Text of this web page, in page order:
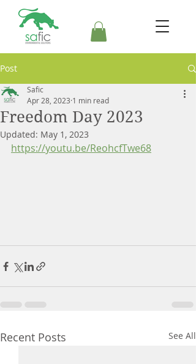
Post
Freedom Day 2023
Safic
Apr 28, 2023 1 min read
Updated: May 1, 2023
https://youtu.be/ReohcfTwe68
Recent Posts See All